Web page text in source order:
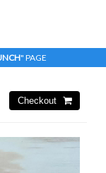
" PAGE